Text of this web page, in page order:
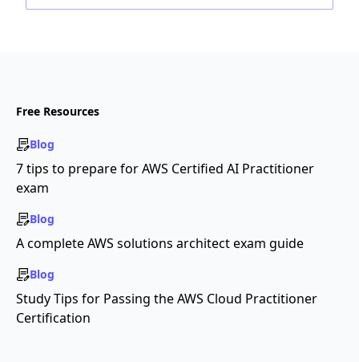
Free Resources
Blog
7 tips to prepare for AWS Certified AI Practitioner
exam
Blog
A complete AWS solutions architect exam guide
Blog
Study Tips for Passing the AWS Cloud Practitioner
Certification